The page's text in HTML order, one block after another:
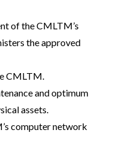
of the CMLTM’s
the approved
CMLTM.
and optimum
assets.
computer network